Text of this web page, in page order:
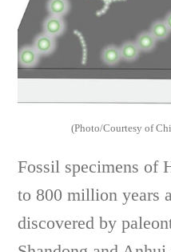
(Photo/Courtesy of
Fossil specimens of
to 800 million years
discovered by